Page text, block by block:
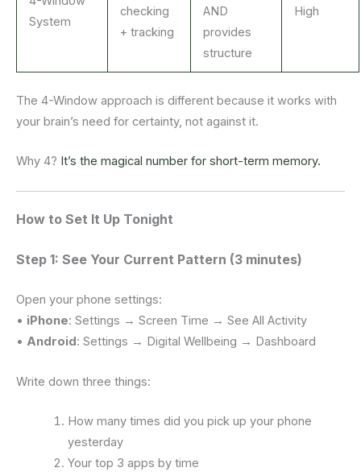
System
checking
+ tracking
AND
provides
structure
High
The 4-Window approach is different because it works with
your brain’s need for certainty, not against it.
Why 4? It’s the magical number for short-term memory.
How to Set It Up Tonight
Step 1: See Your Current Pattern (3 minutes)
Open your phone settings:
• iPhone: Settings → Screen Time → See All Activity
• Android : Settings → Digital Wellbeing → Dashboard
Write down three things:
How many times did you pick up your phone
yesterday
Your top 3 apps by time